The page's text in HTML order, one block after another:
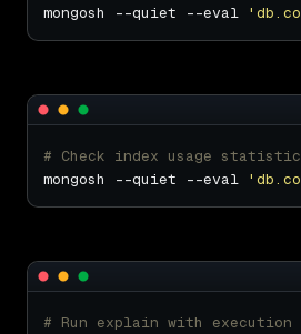
mongosh --quiet --eval
# Check index usage
mongosh --quiet --eval
# Run explain with